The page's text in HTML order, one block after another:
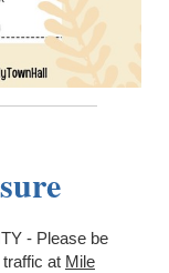
- Please be
at Mile